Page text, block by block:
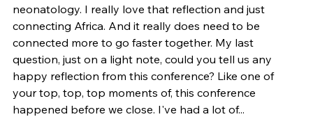
neonatology. I really love that reflection and just
connecting Africa. And it really does need to be
connected more to go faster together. My last
question, just on a light note, could you tell us any
happy reflection from this conference? Like one of
your top, top, top moments of, this conference
happened before we close. I've had a lot of...